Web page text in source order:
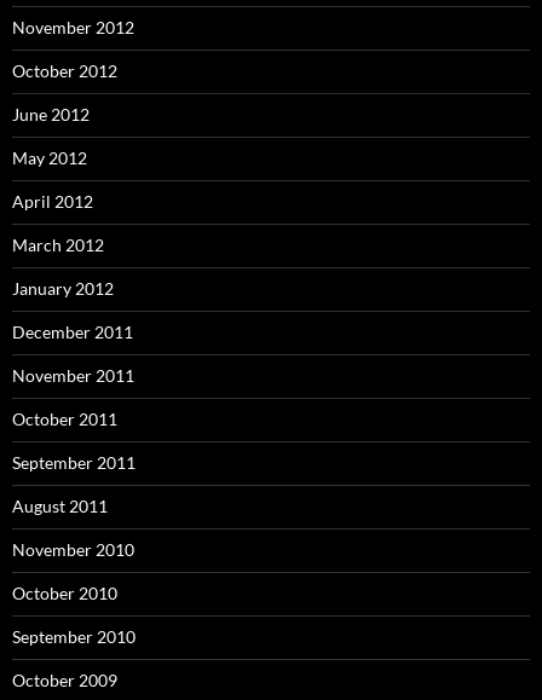
November 2012
October 2012
June 2012
May 2012
April 2012
March 2012
January 2012
December 2011
November 2011
October 2011
September 2011
August 2011
November 2010
October 2010
September 2010
October 2009